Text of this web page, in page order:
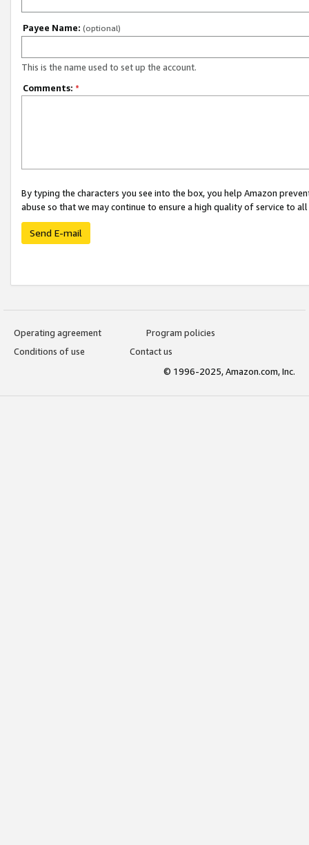
Payee Name: (optional)
This is the name used to set up the account.
Comments: *
By typing the characters you see into the box, you help Amazon
abuse so that we may continue to ensure a high quality of service to
Send E-mail
Operating agreement
Program policies
Conditions of use
Contact us
© 1996-2025, Amazon.com, Inc.